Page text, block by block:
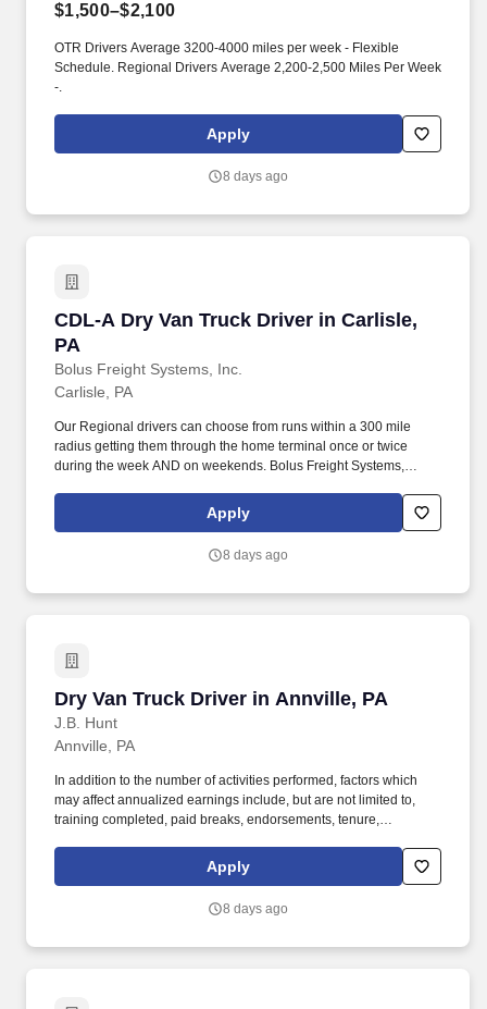
$1,500–$2,100
OTR Drivers Average 3200-4000 miles per week - Flexible
Schedule. Regional Drivers Average 2,200-2,500 Miles Per Week
-.
Apply
8 days ago
CDL-A Dry Van Truck Driver in Carlisle,
PA
Bolus Freight Systems, Inc.
CDL-A Dry Van Truck Driver in Carlisle, PA
Carlisle, PA
Our Regional drivers can choose from runs within a 300 mile
radius getting them through the home terminal once or twice
during the week AND on weekends. Bolus Freight Systems,
HAZMAT, Dry Van Freight that gets you back home every other
Apply
8 days ago
Dry Van Truck Driver in Annville, PA
J.B. Hunt
Dry Van Truck Driver in Annville, PA
Annville, PA
In addition to the number of activities performed, factors which
may affect annualized earnings include, but are not limited to,
training completed, paid breaks, endorsements, tenure,
a Dedicated Contract Services® driver and start enjoying
consistent freight and deliveries for a single customer.
Apply
8 days ago